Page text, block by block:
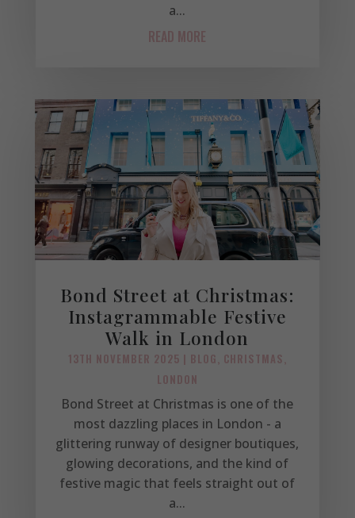
a...
READ MORE
Bond Street at Christmas:
Instagrammable Festive
Walk in London
13TH NOVEMBER 2025 | BLOG CHRISTMAS
LONDON
Bond Street at Christmas is one of the
most dazzling places in London - a
glittering runway of designer boutiques,
glowing decorations, and the kind of
festive magic that feels straight out of
a...